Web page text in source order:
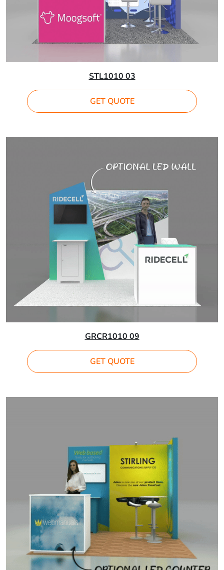
STL1010 03
GET QUOTE
GRCR1010 09
GET QUOTE